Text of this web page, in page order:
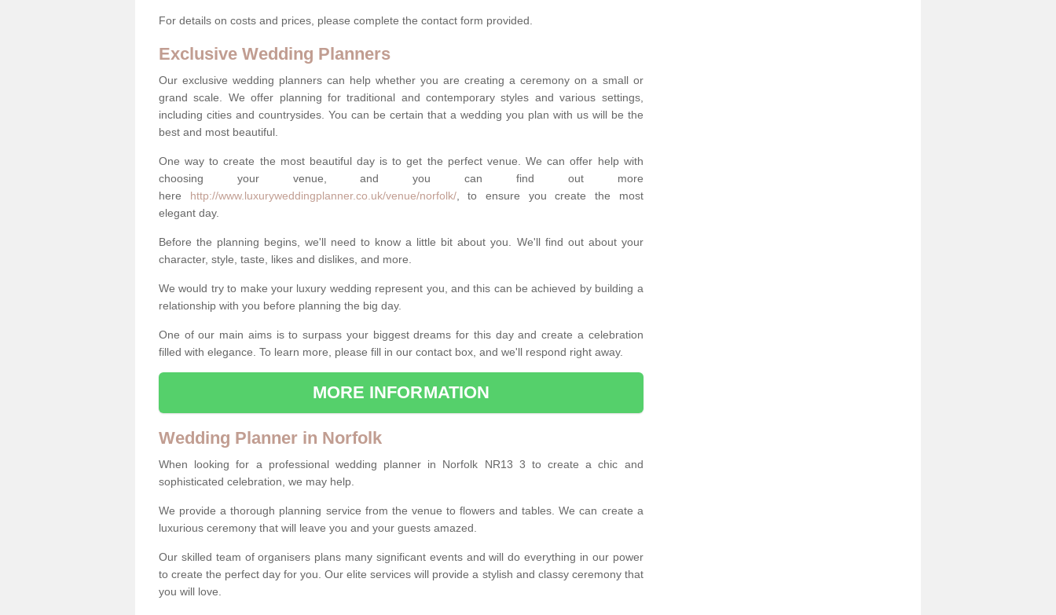
For details on costs and prices, please complete the contact form provided.
Exclusive Wedding Planners
Our exclusive wedding planners can help whether you are creating a ceremony on a small or
grand scale. We offer planning for traditional and contemporary styles and various settings,
including cities and countrysides. You can be certain that a wedding you plan with us will be the
best and most beautiful.
One way to create the most beautiful day is to get the perfect venue. We can offer help with
choosing your venue, and you can find out more
here http://www.luxuryweddingplanner.co.uk/venue/norfolk/, to ensure you create the most
elegant day.
Before the planning begins, we'll need to know a little bit about you. We'll find out about your
character, style, taste, likes and dislikes, and more.
We would try to make your luxury wedding represent you, and this can be achieved by building a
relationship with you before planning the big day.
One of our main aims is to surpass your biggest dreams for this day and create a celebration
filled with elegance. To learn more, please fill in our contact box, and we'll respond right away.
MORE INFORMATION
Wedding Planner in Norfolk
When looking for a professional wedding planner in Norfolk NR13 3 to create a chic and
sophisticated celebration, we may help.
We provide a thorough planning service from the venue to flowers and tables. We can create a
luxurious ceremony that will leave you and your guests amazed.
Our skilled team of organisers plans many significant events and will do everything in our power
to create the perfect day for you. Our elite services will provide a stylish and classy ceremony that
you will love.